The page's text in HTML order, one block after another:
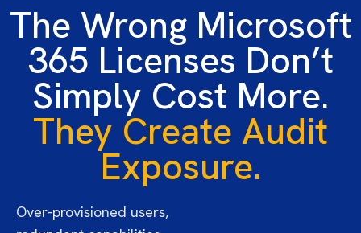
The Wrong Microsoft
365 Licenses Don’t
Simply Cost More.
They Create Audit
Exposure.
Over-provisioned users,